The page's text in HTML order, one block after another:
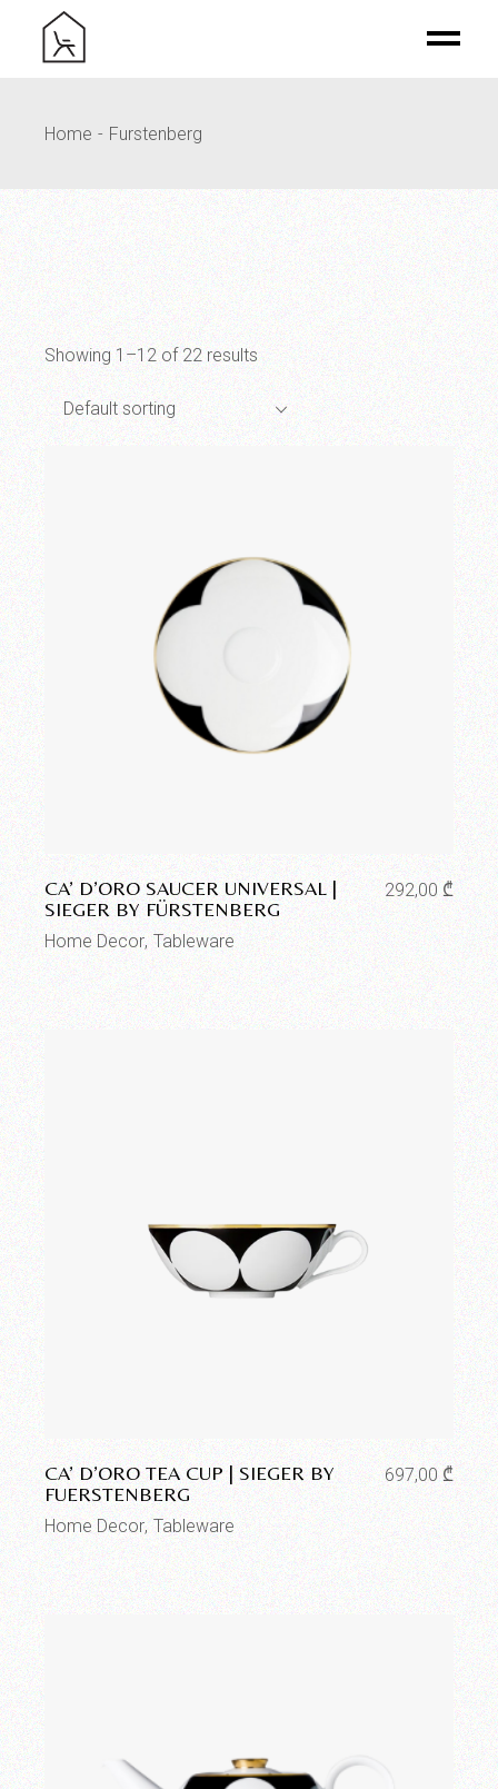
content
Home Furstenberg
Showing 1–12 of 22 results
Default sorting
CA’ D’ORO SAUCER UNIVERSAL |
SIEGER BY FÜRSTENBERG
292,00 ₾
Home Decor Tableware
CA’ D’ORO TEA CUP | SIEGER BY
FUERSTENBERG
697,00 ₾
Home Decor Tableware